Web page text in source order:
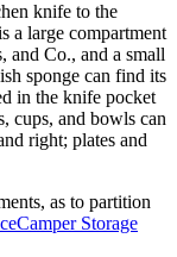
knife to the
a large compartment
and Co., and a small
sponge can find its
in the knife pocket
cups, and bowls can
right; plates and
as to partition
Storage